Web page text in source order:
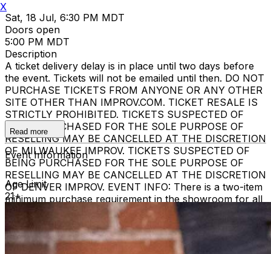
Sat, 18 Jul, 6:30 PM MDT
Doors open
5:00 PM MDT
Description
A ticket delivery delay is in place until two days before
the event. Tickets will not be emailed until then. DO NOT
PURCHASE TICKETS FROM ANYONE OR ANY OTHER
SITE OTHER THAN IMPROV.COM. TICKET RESALE IS
STRICTLY PROHIBITED. TICKETS SUSPECTED OF
BEING PURCHASED FOR THE SOLE PURPOSE OF
RESELLING MAY BE CANCELLED AT THE DISCRETION
OF MILWAUKEE IMPROV. TICKETS SUSPECTED OF
BEING PURCHASED FOR THE SOLE PURPOSE OF
RESELLING MAY BE CANCELLED AT THE DISCRETION
OF DENVER IMPROV. EVENT INFO: There is a two-item
minimum purchase requirement in the showroom for all
guests. Seating is general admission, first-come, first-
served, with the exception of groups and premium
booths. Guests are allowed into our showroom up until
30 minutes after the show begins. We stop seating 30
Read more
Event Information
Age Limit
21+
X